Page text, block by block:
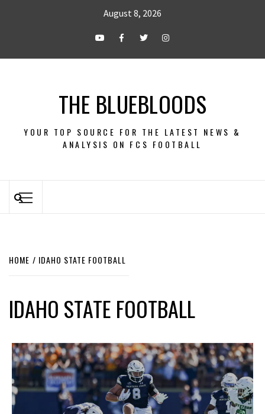
August 8, 2026
THE BLUEBLOODS
YOUR TOP SOURCE FOR THE LATEST NEWS &
ANALYSIS ON FCS FOOTBALL
HOME IDAHO STATE FOOTBALL
IDAHO STATE FOOTBALL